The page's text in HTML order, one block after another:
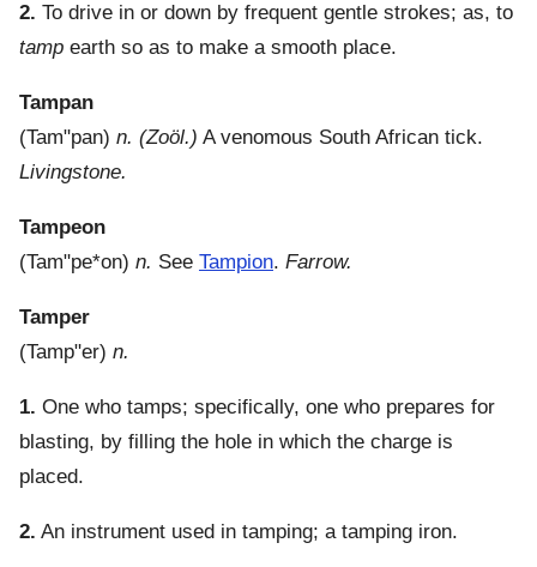
2. To drive in or down by frequent gentle strokes; as, to
tamp earth so as to make a smooth place.
Tampan
(Tam"pan) n. (Zoöl.) A venomous South African tick.
Livingstone.
Tampeon
(Tam"pe*on) n. See Tampion. Farrow.
Tamper
(Tamp"er) n.
1. One who tamps; specifically, one who prepares for
blasting, by filling the hole in which the charge is
placed.
2. An instrument used in tamping; a tamping iron.